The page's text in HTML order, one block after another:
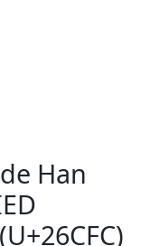
Han